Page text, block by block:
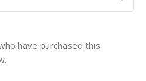
have purchased this